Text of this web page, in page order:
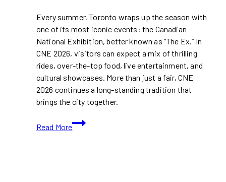
Every summer, Toronto wraps up the season with
one of its most iconic events: the Canadian
National Exhibition, better known as “The Ex.” In
CNE 2026, visitors can expect a mix of thrilling
rides, over-the-top food, live entertainment, and
cultural showcases. More than just a fair, CNE
2026 continues a long-standing tradition that
brings the city together.
Read More
CNE
2026: